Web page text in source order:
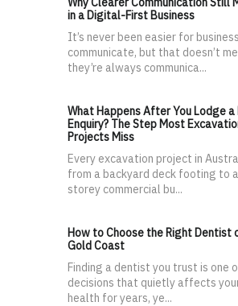
in a Digital-First Business
It’s never been easier for
communicate, but that doesn’t
they’re always communica...
What Happens After You Lodge a
Enquiry? The Step Most
Projects Miss
Every excavation project in
from a backyard deck footing to
storey commercial bu...
How to Choose the Right Dentist
Gold Coast
Finding a dentist you trust is one
decisions that quietly affects
health for years, ye...